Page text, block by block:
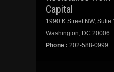
Capital
1990 K Street NW, Sutie
Washington, DC 20006
Phone : 202-588-0999